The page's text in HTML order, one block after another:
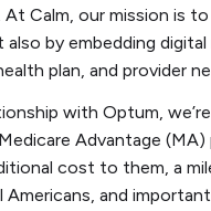
Calm, our mission is
by embedding
plan, and provider
with Optum,
Advantage
cost to them, a
and